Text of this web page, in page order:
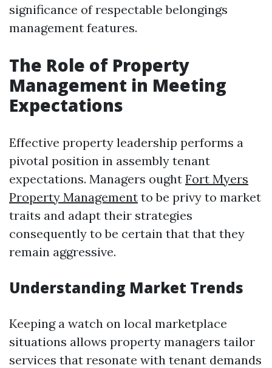
significance of respectable belongings
management features.
The Role of Property
Management in Meeting
Expectations
Effective property leadership performs a
pivotal position in assembly tenant
expectations. Managers ought Fort Myers
Property Management to be privy to market
traits and adapt their strategies
consequently to be certain that that they
remain aggressive.
Understanding Market Trends
Keeping a watch on local marketplace
situations allows property managers tailor
services that resonate with tenant demands